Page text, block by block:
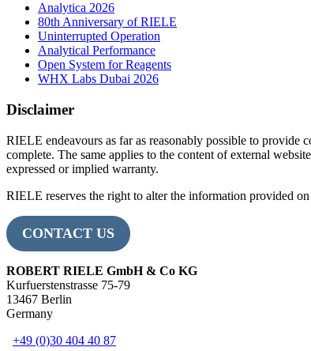
Analytica 2026
80th Anniversary of RIELE
Uninterrupted Operation
Analytical Performance
Open System for Reagents
WHX Labs Dubai 2026
Disclaimer
RIELE endeavours as far as reasonably possible to
complete. The same applies to the content of external
expressed or implied warranty.
RIELE reserves the right to alter the information provided
CONTACT US
ROBERT RIELE GmbH & Co KG
Kurfuerstenstrasse 75-79
13467 Berlin
Germany
+49 (0)30 404 40 87